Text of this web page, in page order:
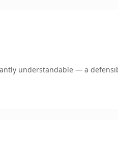
understandable — a